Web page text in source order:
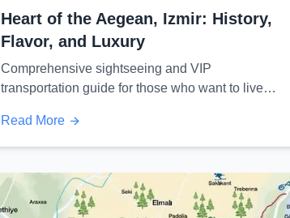
Heart of the Aegean, Izmir: History,
Flavor, and Luxury
Comprehensive sightseeing and VIP
transportation guide for those who want to live
Read More